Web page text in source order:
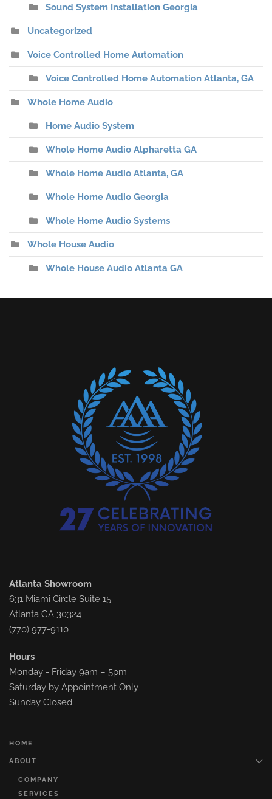
Sound System Installation Georgia
Uncategorized
Voice Controlled Home Automation
Voice Controlled Home Automation Atlanta, GA
Whole Home Audio
Home Audio System
Whole Home Audio Alpharetta GA
Whole Home Audio Atlanta, GA
Whole Home Audio Georgia
Whole Home Audio Systems
Whole House Audio
Whole House Audio Atlanta GA
Atlanta Showroom
631 Miami Circle Suite 15
Atlanta GA 30324
(770) 977-9110
Hours
Monday - Friday 9am – 5pm
Saturday by Appointment Only
Sunday Closed
HOME
ABOUT
COMPANY
SERVICES